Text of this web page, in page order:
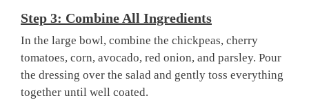
Step 3: Combine All Ingredients
In the large bowl, combine the chickpeas, cherry
tomatoes, corn, avocado, red onion, and parsley. Pour
the dressing over the salad and gently toss everything
together until well coated.